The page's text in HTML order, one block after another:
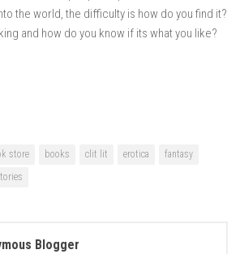
the world, the difficulty is how do you find it?
and how do you know if its what you like?
store books clit lit erotica
fantasy
Blogger